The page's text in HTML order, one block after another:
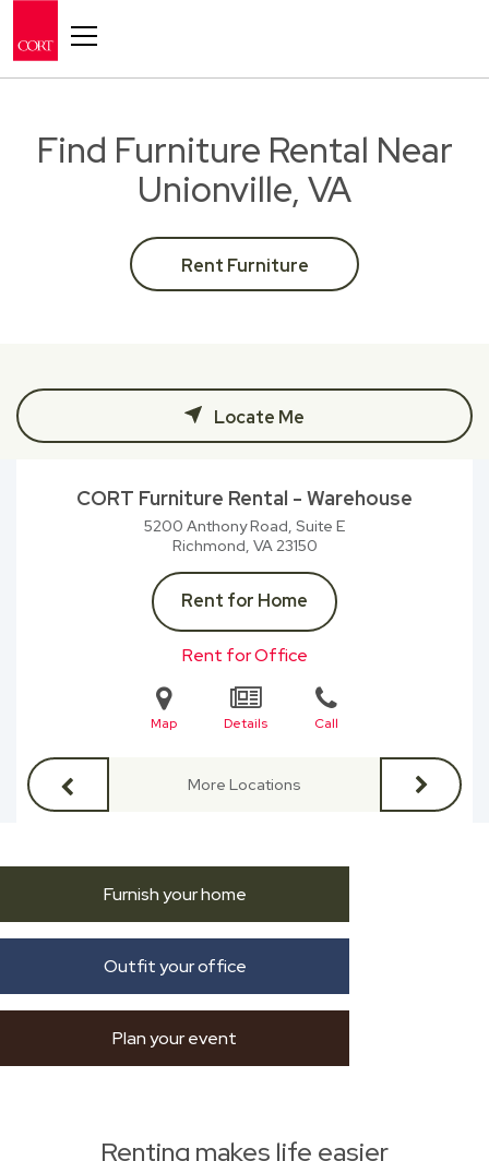
Find Furniture Rental Near
Unionville, VA
Rent Furniture
Locate Me
CORT Furniture Rental - Warehouse
5200 Anthony Road, Suite E
Richmond, VA23150
Rent for Home
Rent for Office
Map Details Call
More Locations
Furnish your home
Outfit your office
Plan your event
Renting makes life easier